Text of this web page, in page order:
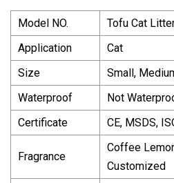
Model NO.
Tofu Cat
Application
Cat
Size
Small,
Waterproof
Not
Certificate
CE, MSDS,
Fragrance
Coffee
Customized